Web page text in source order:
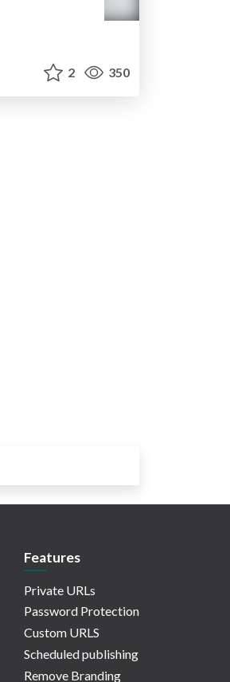
2 350
Features
Private URLs
Password Protection
Custom URLS
Scheduled publishing
Remove Branding